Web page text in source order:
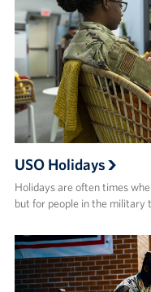
USO Holidays
Holidays are often times
but for people in the military